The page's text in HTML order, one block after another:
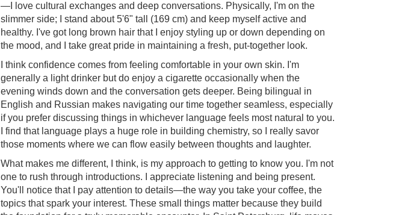
—I love cultural exchanges and deep conversations. Physically, I'm on the
slimmer side; I stand about 5'6" tall (169 cm) and keep myself active and
healthy. I've got long brown hair that I enjoy styling up or down depending on
the mood, and I take great pride in maintaining a fresh, put-together look.
I think confidence comes from feeling comfortable in your own skin. I'm
generally a light drinker but do enjoy a cigarette occasionally when the
evening winds down and the conversation gets deeper. Being bilingual in
English and Russian makes navigating our time together seamless, especially
if you prefer discussing things in whichever language feels most natural to you.
I find that language plays a huge role in building chemistry, so I really savor
those moments where we can flow easily between thoughts and laughter.
What makes me different, I think, is my approach to getting to know you. I'm not
one to rush through introductions. I appreciate listening and being present.
You'll notice that I pay attention to details—the way you take your coffee, the
topics that spark your interest. These small things matter because they build